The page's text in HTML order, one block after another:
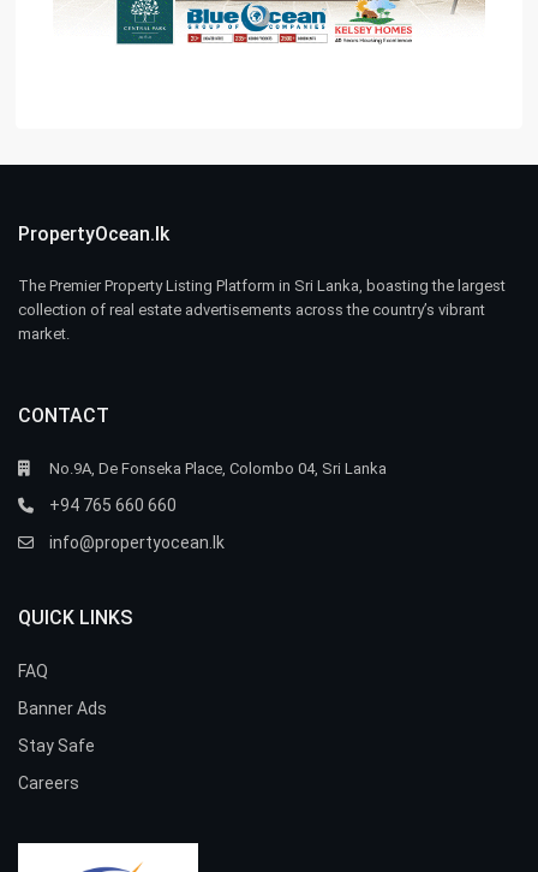
PropertyOcean.lk
The Premier Property Listing Platform in Sri Lanka, boasting the largest
collection of real estate advertisements across the country’s vibrant
market.
CONTACT
No.9A, De Fonseka Place, Colombo 04, Sri Lanka
+94 765 660 660
info@propertyocean.lk
QUICK LINKS
FAQ
Banner Ads
Stay Safe
Careers